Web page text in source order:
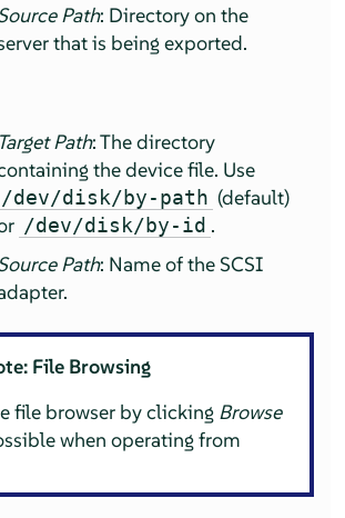
Path: Directory on the
that is being exported.
Target Path: The directory
the device file. Use
/dev/disk/by-path (default)
/dev/disk/by-id .
Path: Name of the SCSI
File Browsing
file browser by clicking Browse
when operating from